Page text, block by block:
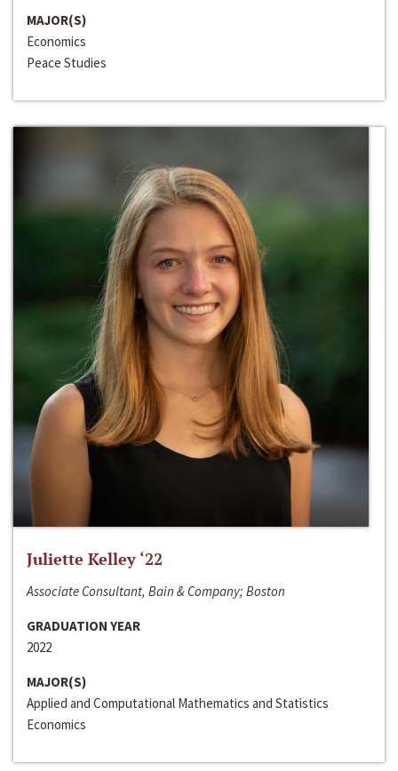
MAJOR(S)
Economics
Peace Studies
Juliette Kelley ‘22
Associate Consultant, Bain & Company; Boston
GRADUATION YEAR
2022
MAJOR(S)
Applied and Computational Mathematics and Statistics
Economics